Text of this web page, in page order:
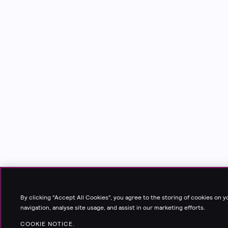
By clicking “Accept All Cookies”, you agree to the storing of cookies on
navigation, analyse site usage, and assist in our marketing efforts.
COOKIE NOTICE.